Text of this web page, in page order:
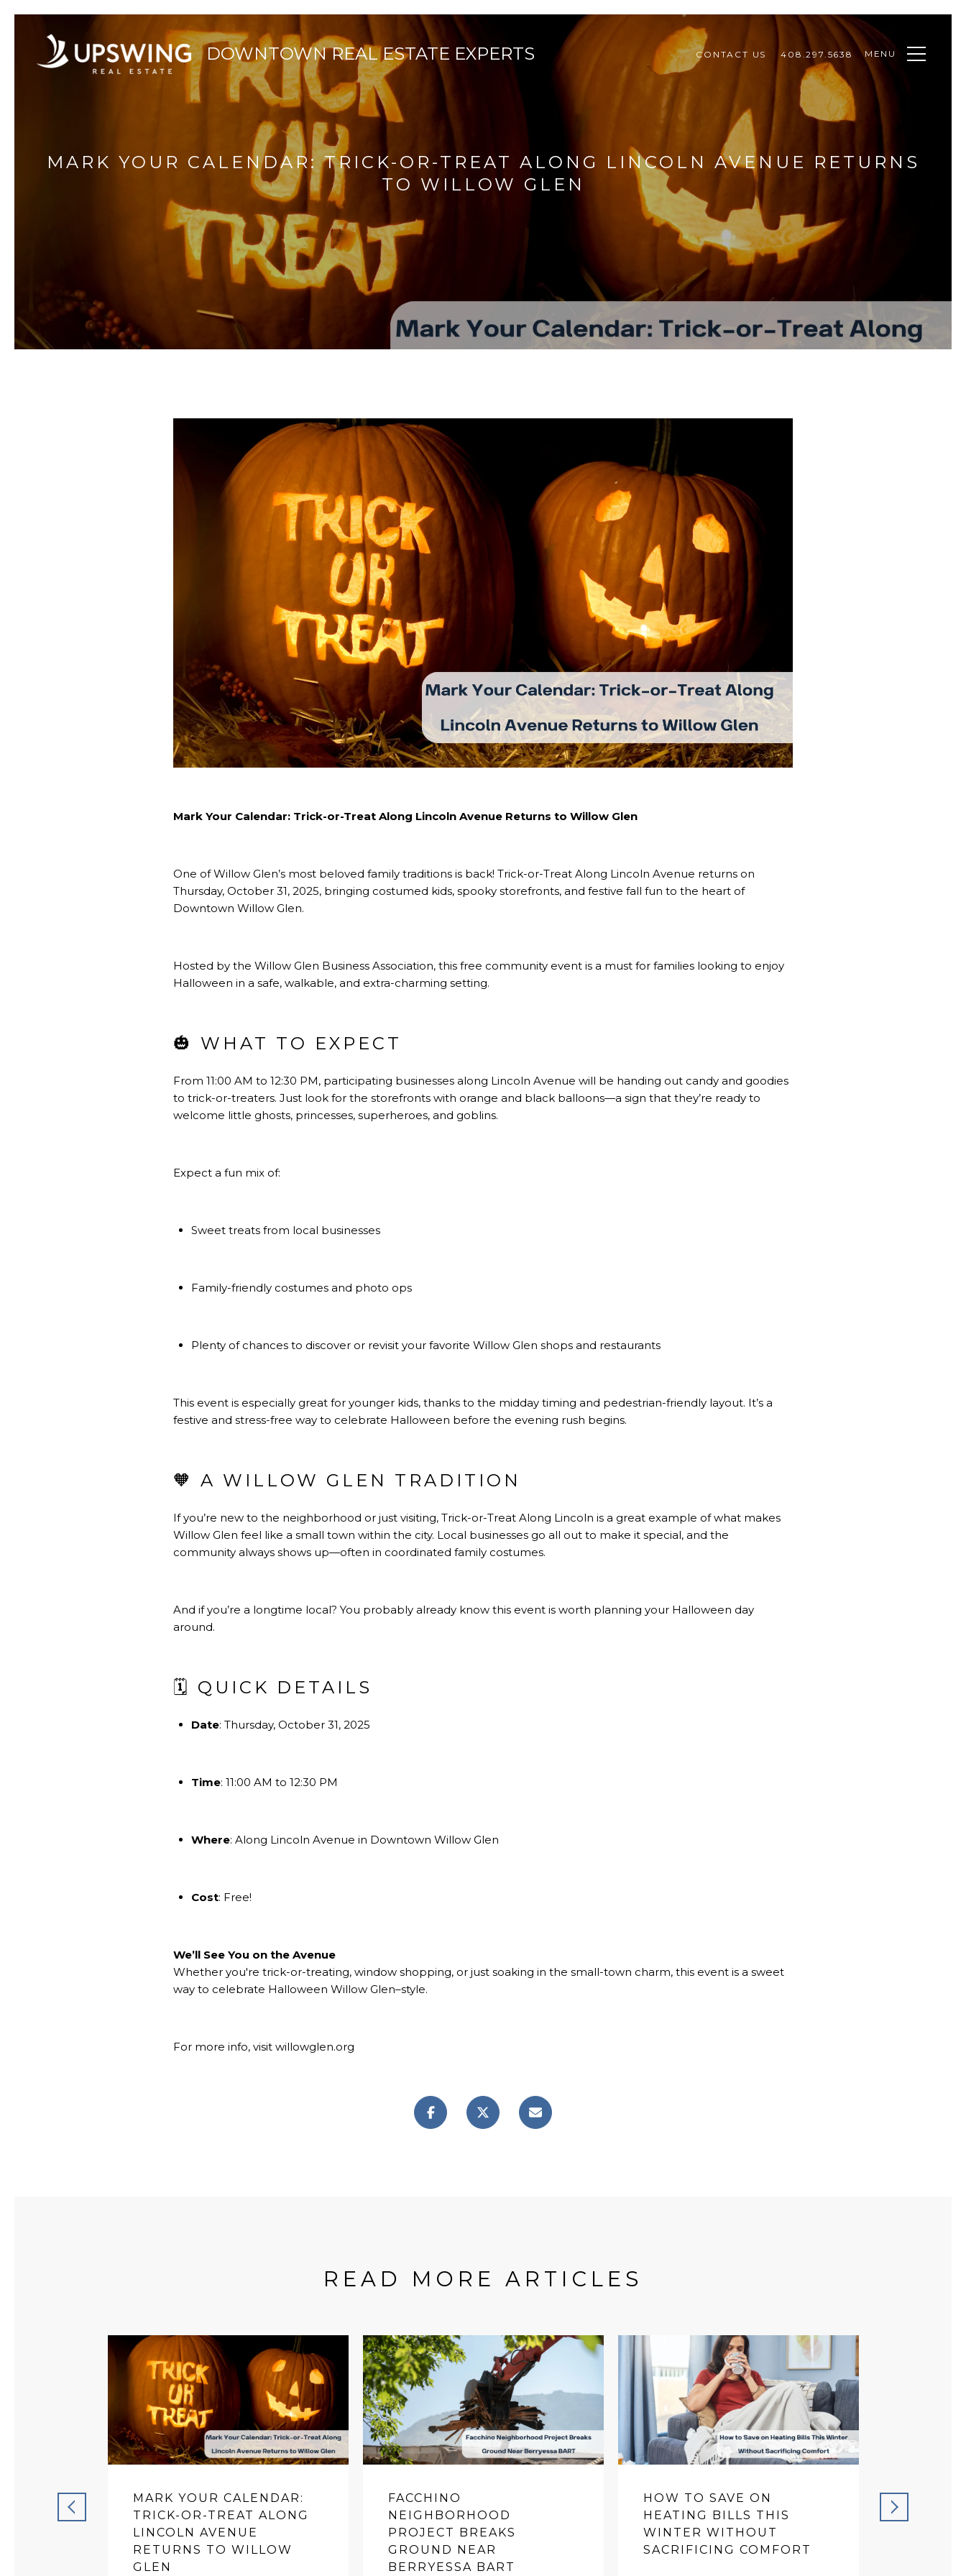
CONTACT US 408.297.5638 MENU
MARK YOUR CALENDAR: TRICK-OR-TREAT ALONG LINCOLN AVENUE RETURNS
TO WILLOW GLEN
Mark Your Calendar: Trick-or-Treat Along Lincoln Avenue Returns to Willow Glen
One of Willow Glen’s most beloved family traditions is back! Trick-or-Treat Along Lincoln Avenue returns on
Thursday, October 31, 2025, bringing costumed kids, spooky storefronts, and festive fall fun to the heart of
Downtown Willow Glen.
Hosted by the Willow Glen Business Association, this free community event is a must for families looking to enjoy
Halloween in a safe, walkable, and extra-charming setting.
🎃 WHAT TO EXPECT
From 11:00 AM to 12:30 PM, participating businesses along Lincoln Avenue will be handing out candy and goodies
to trick-or-treaters. Just look for the storefronts with orange and black balloons—a sign that they’re ready to
welcome little ghosts, princesses, superheroes, and goblins.
Expect a fun mix of:
Sweet treats from local businesses
Family-friendly costumes and photo ops
Plenty of chances to discover or revisit your favorite Willow Glen shops and restaurants
This event is especially great for younger kids, thanks to the midday timing and pedestrian-friendly layout. It’s a
festive and stress-free way to celebrate Halloween before the evening rush begins.
🧡 A WILLOW GLEN TRADITION
If you’re new to the neighborhood or just visiting, Trick-or-Treat Along Lincoln is a great example of what makes
Willow Glen feel like a small town within the city. Local businesses go all out to make it special, and the
community always shows up—often in coordinated family costumes.
And if you’re a longtime local? You probably already know this event is worth planning your Halloween day
around.
🗓 QUICK DETAILS
Date: Thursday, October 31, 2025
Time: 11:00 AM to 12:30 PM
Where: Along Lincoln Avenue in Downtown Willow Glen
Cost: Free!
We’ll See You on the Avenue
Whether you're trick-or-treating, window shopping, or just soaking in the small-town charm, this event is a sweet
way to celebrate Halloween Willow Glen–style.
For more info, visit willowglen.org
READ MORE ARTICLES
MARK YOUR CALENDAR:
TRICK-OR-TREAT ALONG
LINCOLN AVENUE
RETURNS TO WILLOW
GLEN
FACCHINO
NEIGHBORHOOD
PROJECT BREAKS
GROUND NEAR
BERRYESSA BART
HOW TO SAVE ON
HEATING BILLS THIS
WINTER WITHOUT
SACRIFICING COMFORT